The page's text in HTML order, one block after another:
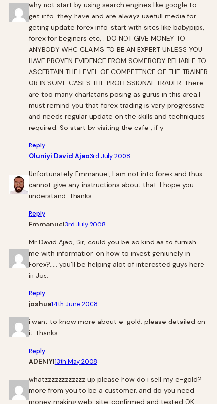
why not start by using search engines like google to
get info. they have and are always usefull media for
geting update forex info. start with sites like babypips,
forex for beginers etc, . DO NOT GIVE MONEY TO
ANYBODY WHO CLAIMS TO BE AN EXPERT UNLESS YOU
HAVE PROVEN EVIDENCE FROM SOMEBODY RELIABLE TO
ASCERTAIN THE LEVEL OF COMPETENCE OF THE TRAINER
OR IN SOME CASES THE PROFESSIONAL TRADER. There
are too many charlatans posing as gurus in this area.I
must remind you that forex trading is very progressive
and needs regular update on the skills and techniques
required. So start by visiting the cafe , if y
Reply
Oluniyi David Ajao3rd July 2008
Unfortunately Emmanuel, I am not into forex and thus
cannot give any instructions about that. I hope you
understand. Thanks.
Reply
Emmanuel3rd July 2008
Mr David Ajao, Sir, could you be so kind as to furnish
me with information on how to invest geniunely in
Forex?….. you’ll be helping alot of interested guys here
in Jos.
Reply
joshua14th June 2008
i want to know more about e-gold. please detailed on
it. thanks
Reply
ADENIYI13th May 2008
whatzzzzzzzzzzzz up please how do i sell my e-gold?
more from you to be a customer. and do you need
money making web-site ,confirmed and tested OK.